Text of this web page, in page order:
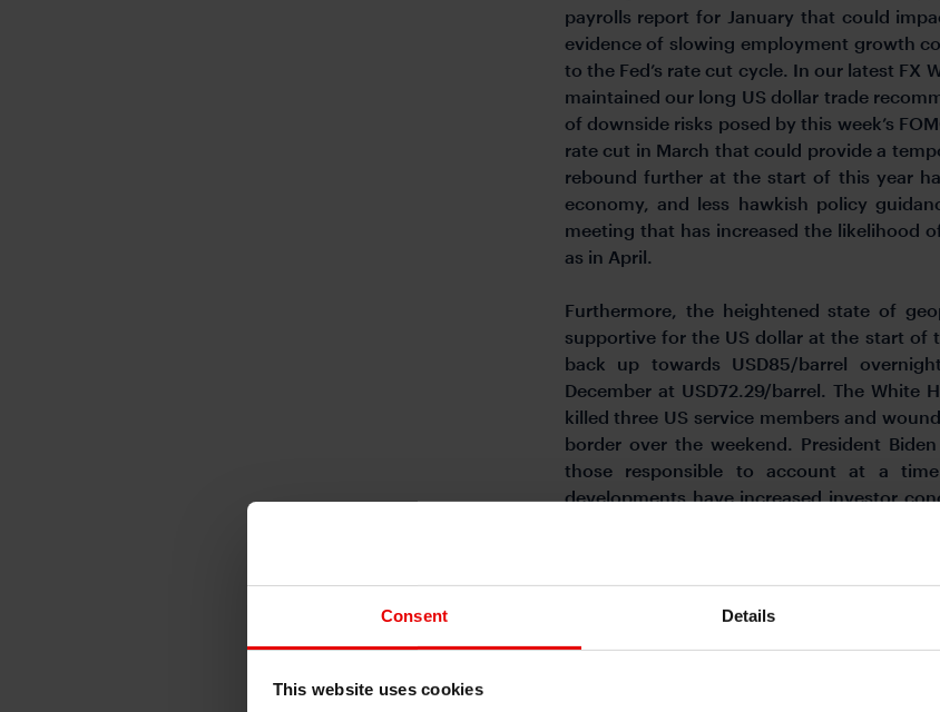
Consent Details
This website uses cookies
payrolls report for January that could
evidence of slowing employment growth
to the Fed’s rate cut cycle. In our latest FX
maintained our long US dollar trade
of downside risks posed by this week’s
rate cut in March that could provide a
rebound further at the start of this year
economy, and less hawkish policy
meeting that has increased the likelihood
as in April.
Furthermore, the heightened state of
supportive for the US dollar at the start of
back up towards USD85/barrel
December at USD72.29/barrel. The White
killed three US service members and
border over the weekend. President
those responsible to account at a
developments have increased investor